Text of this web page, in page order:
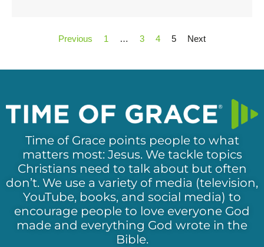
Previous 1 … 3 4 5 Next
Time of Grace points people to what
matters most: Jesus. We tackle topics
Christians need to talk about but often
don’t. We use a variety of media (television,
YouTube, books, and social media) to
encourage people to love everyone God
made and everything God wrote in the
Bible.